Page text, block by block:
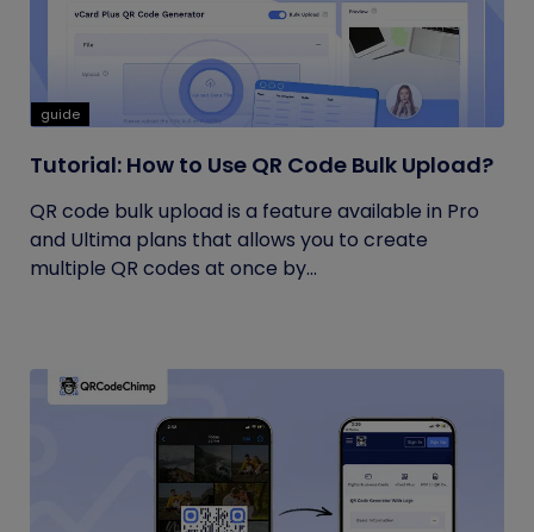
guide
Tutorial: How to Use QR Code Bulk Upload?
QR code bulk upload is a feature available in Pro
and Ultima plans that allows you to create
multiple QR codes at once by...